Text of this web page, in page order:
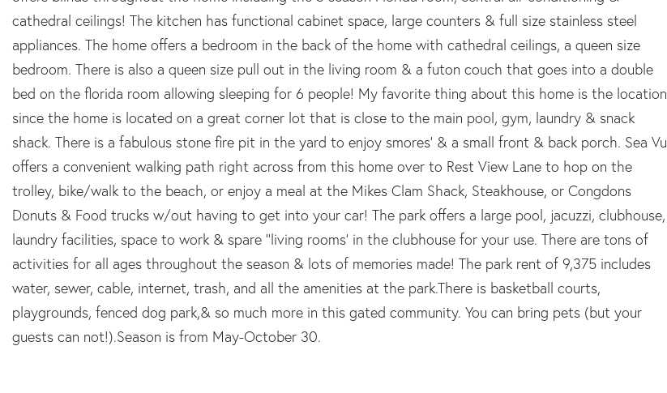
cathedral ceilings! The kitchen has functional cabinet space, large counters & full size stainless steel
appliances. The home offers a bedroom in the back of the home with cathedral ceilings, a queen size
bedroom. There is also a queen size pull out in the living room & a futon couch that goes into a double
bed on the florida room allowing sleeping for 6 people! My favorite thing about this home is the location
since the home is located on a great corner lot that is close to the main pool, gym, laundry & snack
shack. There is a fabulous stone fire pit in the yard to enjoy smores' & a small front & back porch. Sea Vu
offers a convenient walking path right across from this home over to Rest View Lane to hop on the
trolley, bike/walk to the beach, or enjoy a meal at the Mikes Clam Shack, Steakhouse, or Congdons
Donuts & Food trucks w/out having to get into your car! The park offers a large pool, jacuzzi, clubhouse,
laundry facilities, space to work & spare ''living rooms' in the clubhouse for your use. There are tons of
activities for all ages throughout the season & lots of memories made! The park rent of 9,375 includes
water, sewer, cable, internet, trash, and all the amenities at the park.There is basketball courts,
playgrounds, fenced dog park,& so much more in this gated community. You can bring pets (but your
guests can not!).Season is from May-October 30.